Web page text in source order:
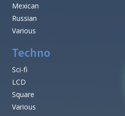
Mexican
Russian
Various
Techno
Sci-fi
LCD
Square
Various